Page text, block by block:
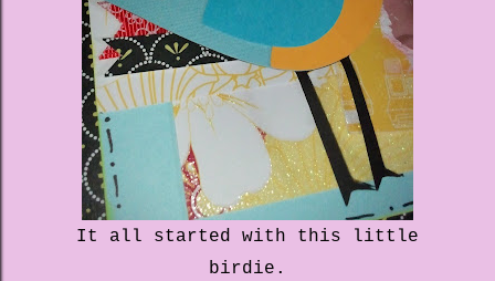
It all started with this little
birdie.